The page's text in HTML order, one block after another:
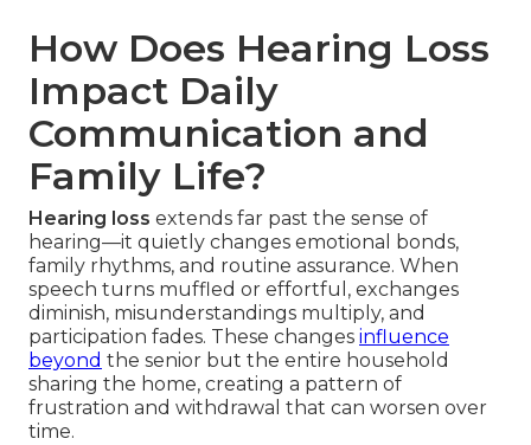
How Does Hearing Loss
Impact Daily
Communication and
Family Life?
Hearing loss extends far past the sense of
hearing—it quietly changes emotional bonds,
family rhythms, and routine assurance. When
speech turns muffled or effortful, exchanges
diminish, misunderstandings multiply, and
participation fades. These changes influence
beyond the senior but the entire household
sharing the home, creating a pattern of
frustration and withdrawal that can worsen over
time.